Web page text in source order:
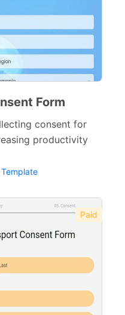
Form
consent for
productivity
Paid